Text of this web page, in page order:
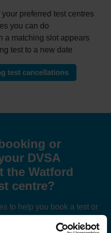
preferred test centres
you can do
a matching slot appears
test to a new date
test cancellations
or
DVSA
the Watford
centre?
to help you book a test or